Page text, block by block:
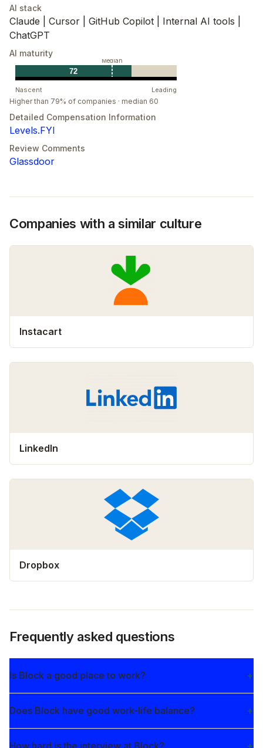
AI stack
Claude | Cursor | GitHub Copilot | Internal AI tools |
ChatGPT
AI maturity
Nascent Leading
72
Median
Higher than 79% of companies · median 60
Detailed Compensation Information
Levels.FYI
Review Comments
Glassdoor
Companies with a similar culture
Instacart
LinkedIn
Dropbox
Frequently asked questions
Is Block a good place to work?
Does Block have good work-life balance?